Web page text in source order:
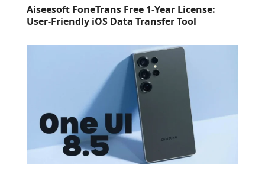
Aiseesoft FoneTrans Free 1-Year License:
User-Friendly iOS Data Transfer Tool